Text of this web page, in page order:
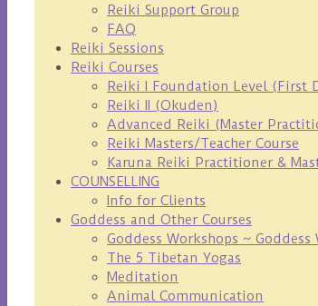
Reiki Support Group
FAQ
Reiki Sessions
Reiki Courses
Reiki I Foundation Level (First
Reiki II (Okuden)
Advanced Reiki (Master
Reiki Masters/Teacher Course
Karuna Reiki Practitioner &
COUNSELLING
Info for Clients
Goddess and Other Courses
Goddess Workshops ~
The 5 Tibetan Yogas
Meditation
Animal Communication